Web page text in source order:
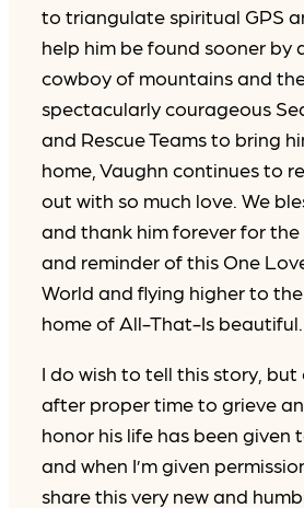
to triangulate spiritual GPS
help him be found sooner by
cowboy of mountains and
spectacularly courageous
and Rescue Teams to bring
home, Vaughn continues to
out with so much love. We
and thank him forever for
and reminder of this One
World and flying higher to
home of All-That-Is beautiful.
I do wish to tell this story, but
after proper time to grieve
honor his life has been given
and when I’m given
share this very new and